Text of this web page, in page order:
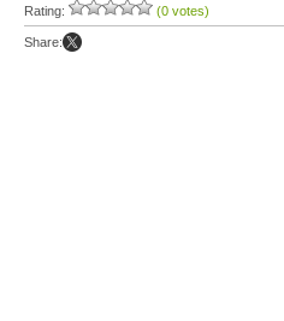
Rating: (0 votes)
Share: